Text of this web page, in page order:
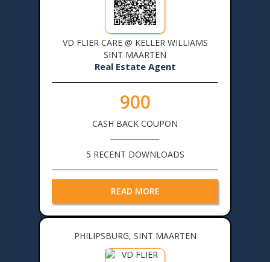
VD FLIER CARE @ KELLER WILLIAMS
SINT MAARTEN
Real Estate Agent
900
CASH BACK COUPON
5 RECENT DOWNLOADS
READ MORE
PHILIPSBURG, SINT MAARTEN